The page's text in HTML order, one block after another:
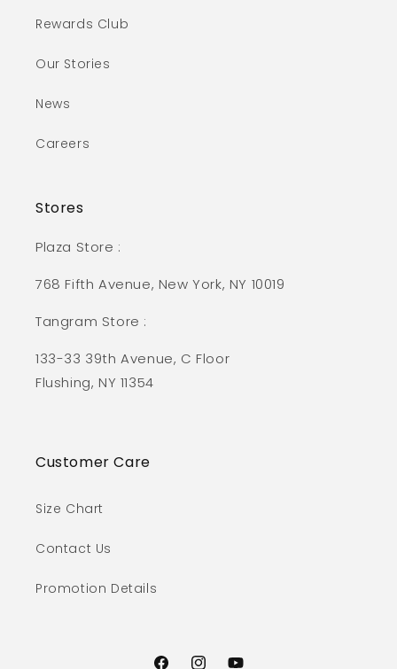
Rewards Club
Our Stories
News
Careers
Stores
Plaza Store :
768 Fifth Avenue, New York, NY 10019
Tangram Store :
133-33 39th Avenue, C Floor
Flushing, NY 11354
Customer Care
Size Chart
Contact Us
Promotion Details